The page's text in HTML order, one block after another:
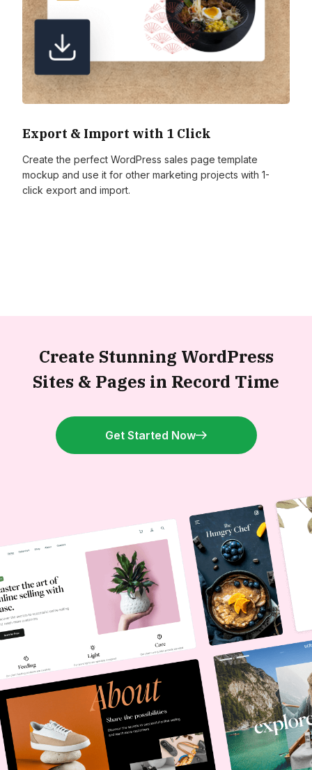
Export & Import with 1 Click
Create the perfect WordPress sales page template
mockup and use it for other marketing projects with 1-
click export and import.
Create Stunning WordPress
Sites & Pages in Record Time
Get Started Now